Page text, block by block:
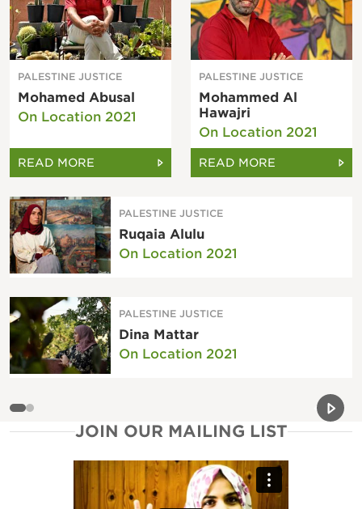
PALESTINE JUSTICE
Mohamed Abusal
On Location 2021
READ MORE
PALESTINE JUSTICE
Mohammed Al
Hawajri
On Location 2021
READ MORE
PALESTINE JUSTICE
Ruqaia Alulu
On Location 2021
PALESTINE JUSTICE
Dina Mattar
On Location 2021
Next
JOIN OUR MAILING LIST